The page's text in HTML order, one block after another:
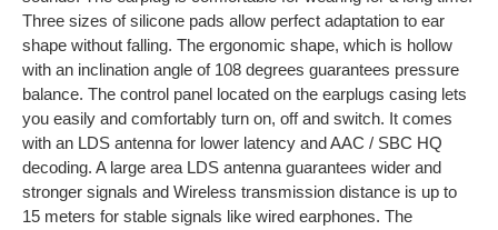
Three sizes of silicone pads allow perfect adaptation to ear
shape without falling. The ergonomic shape, which is hollow
with an inclination angle of 108 degrees guarantees pressure
balance. The control panel located on the earplugs casing lets
you easily and comfortably turn on, off and switch. It comes
with an LDS antenna for lower latency and AAC / SBC HQ
decoding. A large area LDS antenna guarantees wider and
stronger signals and Wireless transmission distance is up to
15 meters for stable signals like wired earphones. The